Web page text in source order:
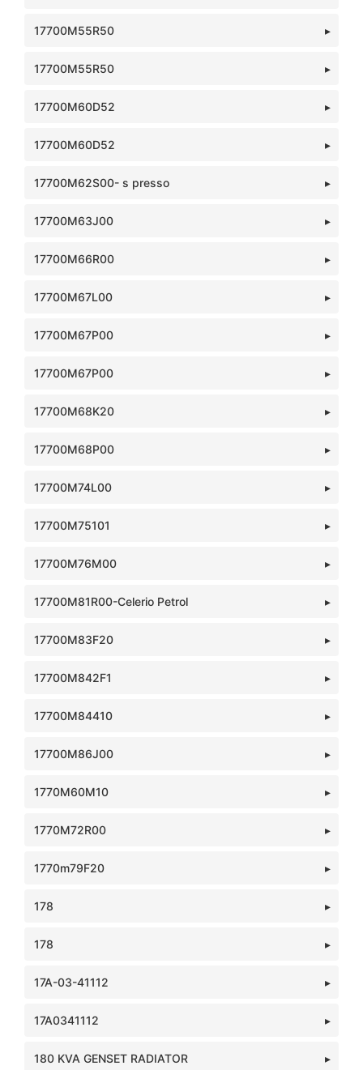
17700M55R50
17700M55R50
17700M60D52
17700M60D52
17700M62S00- s presso
17700M63J00
17700M66R00
17700M67L00
17700M67P00
17700M67P00
17700M68K20
17700M68P00
17700M74L00
17700M75101
17700M76M00
17700M81R00-Celerio Petrol
17700M83F20
17700M842F1
17700M84410
17700M86J00
1770M60M10
1770M72R00
1770m79F20
178
178
17A-03-41112
17A0341112
180 KVA GENSET RADIATOR